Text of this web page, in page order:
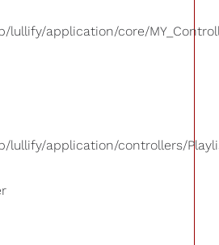
lullify/application/core/
lullify/application/controllers/